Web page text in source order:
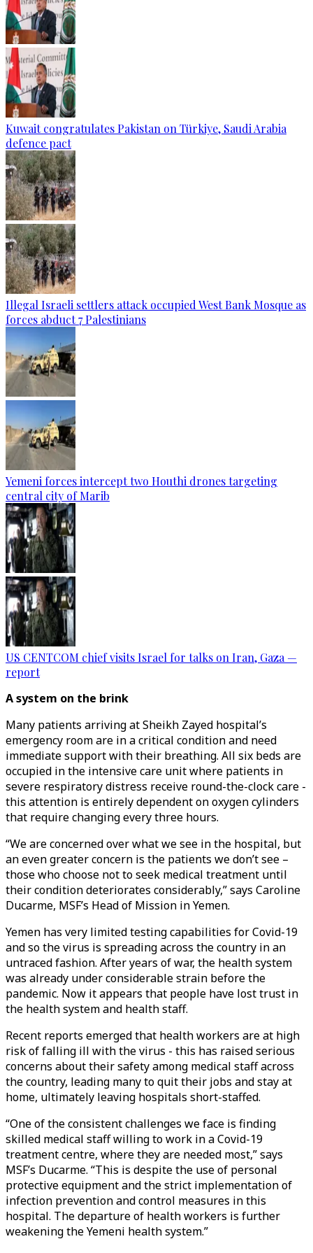
Kuwait congratulates Pakistan on Türkiye, Saudi Arabia
defence pact
Illegal Israeli settlers attack occupied West Bank Mosque as
forces abduct 7 Palestinians
Yemeni forces intercept two Houthi drones targeting
central city of Marib
US CENTCOM chief visits Israel for talks on Iran, Gaza —
report
A system on the brink
Many patients arriving at Sheikh Zayed hospital’s
emergency room are in a critical condition and need
immediate support with their breathing. All six beds are
occupied in the intensive care unit where patients in
severe respiratory distress receive round-the-clock care -
this attention is entirely dependent on oxygen cylinders
that require changing every three hours.
“We are concerned over what we see in the hospital, but
an even greater concern is the patients we don’t see –
those who choose not to seek medical treatment until
their condition deteriorates considerably,” says Caroline
Ducarme, MSF’s Head of Mission in Yemen.
Yemen has very limited testing capabilities for Covid-19
and so the virus is spreading across the country in an
untraced fashion. After years of war, the health system
was already under considerable strain before the
pandemic. Now it appears that people have lost trust in
the health system and health staff.
Recent reports emerged that health workers are at high
risk of falling ill with the virus - this has raised serious
concerns about their safety among medical staff across
the country, leading many to quit their jobs and stay at
home, ultimately leaving hospitals short-staffed.
“One of the consistent challenges we face is finding
skilled medical staff willing to work in a Covid-19
treatment centre, where they are needed most,” says
MSF’s Ducarme. “This is despite the use of personal
protective equipment and the strict implementation of
infection prevention and control measures in this
hospital. The departure of health workers is further
weakening the Yemeni health system.”